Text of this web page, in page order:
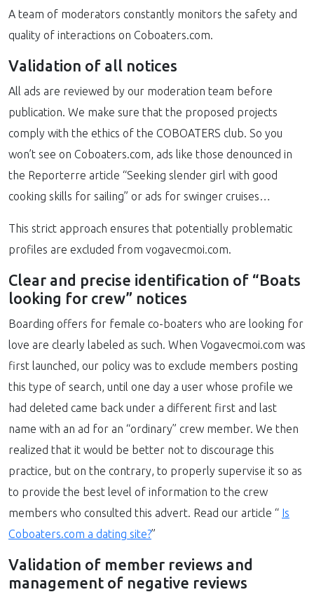
A team of moderators constantly monitors the safety and
quality of interactions on Coboaters.com.
Validation of all notices
All ads are reviewed by our moderation team before
publication. We make sure that the proposed projects
comply with the ethics of the COBOATERS club. So you
won’t see on Coboaters.com, ads like those denounced in
the Reporterre article “Seeking slender girl with good
cooking skills for sailing” or ads for swinger cruises…
This strict approach ensures that potentially problematic
profiles are excluded from vogavecmoi.com.
Clear and precise identification of “Boats
looking for crew” notices
Boarding offers for female co-boaters who are looking for
love are clearly labeled as such. When Vogavecmoi.com was
first launched, our policy was to exclude members posting
this type of search, until one day a user whose profile we
had deleted came back under a different first and last
name with an ad for an “ordinary” crew member. We then
realized that it would be better not to discourage this
practice, but on the contrary, to properly supervise it so as
to provide the best level of information to the crew
members who consulted this advert. Read our article “ Is
Coboaters.com a dating site?”
Validation of member reviews and
management of negative reviews